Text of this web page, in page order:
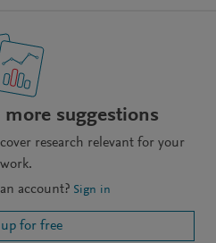
more suggestions
research relevant for your
work.
account? Sign in
for free